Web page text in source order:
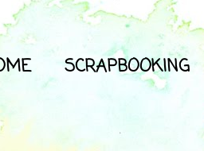
SCRAPBOOKING